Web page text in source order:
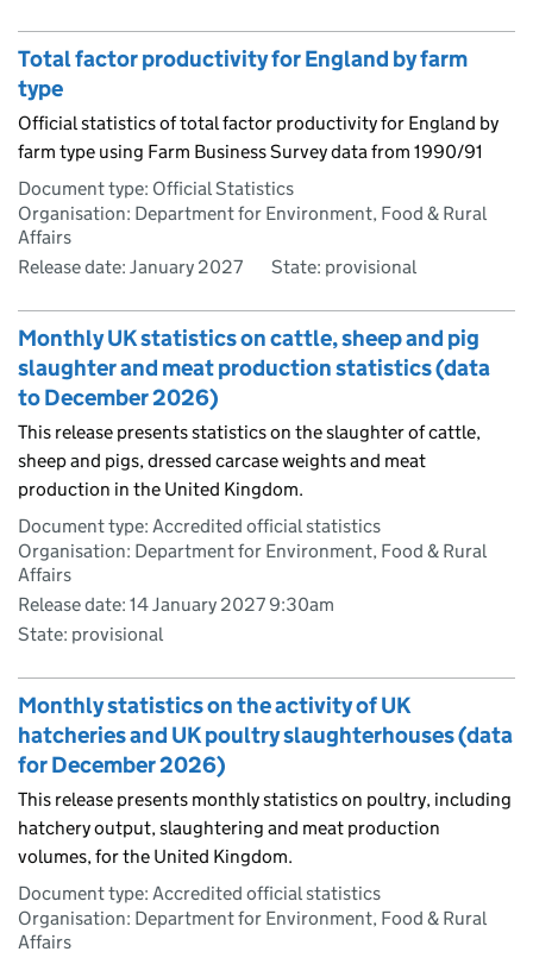
Total factor productivity for England by farm
type
Official statistics of total factor productivity for England by
farm type using Farm Business Survey data from 1990/91
Document type: Official Statistics
Organisation: Department for Environment, Food & Rural
Affairs
Release date: January 2027
State: provisional
Monthly UK statistics on cattle, sheep and pig
slaughter and meat production statistics (data
to December 2026)
This release presents statistics on the slaughter of cattle,
sheep and pigs, dressed carcase weights and meat
production in the United Kingdom.
Document type: Accredited official statistics
Organisation: Department for Environment, Food & Rural
Affairs
Release date: 14 January 2027 9:30am
State: provisional
Monthly statistics on the activity of UK
hatcheries and UK poultry slaughterhouses (data
for December 2026)
This release presents monthly statistics on poultry, including
hatchery output, slaughtering and meat production
volumes, for the United Kingdom.
Document type: Accredited official statistics
Organisation: Department for Environment, Food & Rural
Affairs